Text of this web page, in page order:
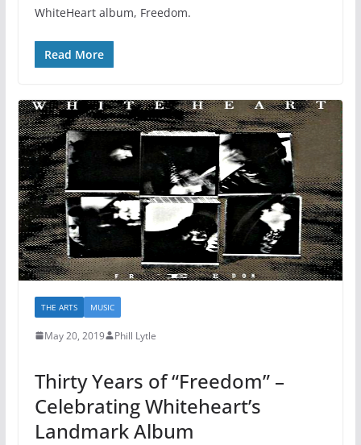
WhiteHeart album, Freedom.
Read More
THE ARTS MUSIC
May 20, 2019 Phill Lytle
Thirty Years of “Freedom” –
Celebrating Whiteheart’s
Landmark Album